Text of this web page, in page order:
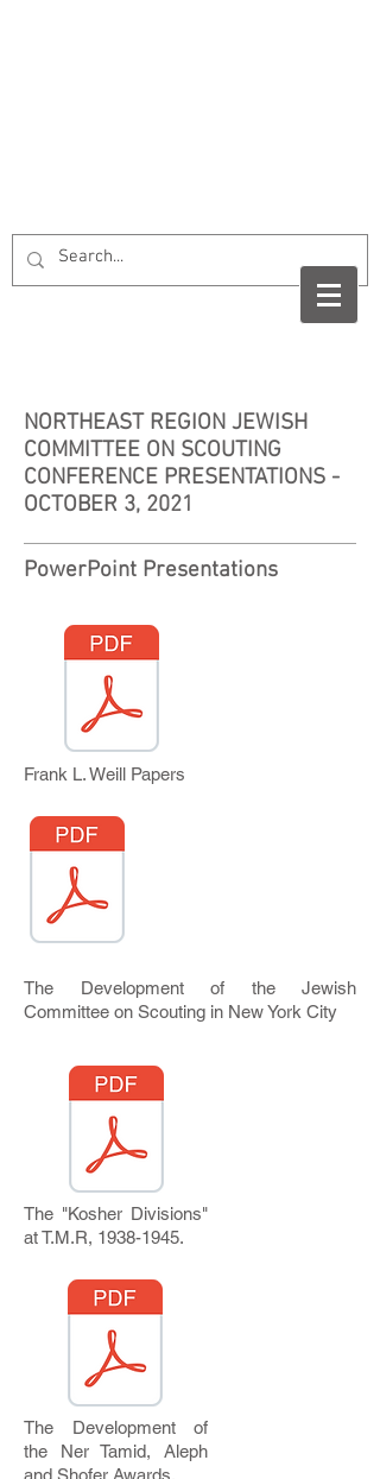
NORTHEAST REGION JEWISH
COMMITTEE ON SCOUTING
CONFERENCE PRESENTATIONS -
OCTOBER 3, 2021
PowerPoint Presentations
Frank L. Weill Papers
The Development of the Jewish
Committee on Scouting in New York City
The "Kosher Divisions"
at T.M.R, 1938-1945.
The Development of
the Ner Tamid, Aleph
and Shofer Awards.